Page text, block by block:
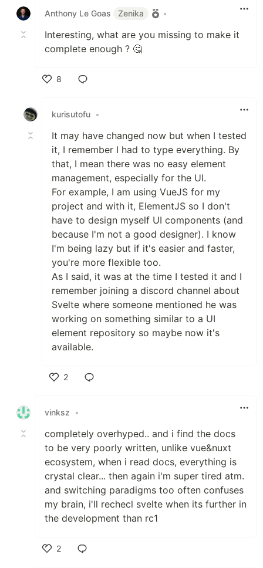
Anthony Le Goas
Zenika •
Interesting, what are you missing to make it
complete enough ? 🤔
8
kurisutofu •
It may have changed now but when I tested
it, I remember I had to type everything. By
that, I mean there was no easy element
management, especially for the UI.
For example, I am using VueJS for my
project and with it, ElementJS so I don't
have to design myself UI components (and
because I'm not a good designer). I know
I'm being lazy but if it's easier and faster,
you're more flexible too.
As I said, it was at the time I tested it and I
remember joining a discord channel about
Svelte where someone mentioned he was
working on something similar to a UI
element repository so maybe now it's
available.
2
vinksz
•
completely overhyped.. and i find the docs
to be very poorly written, unlike vue&nuxt
ecosystem, when i read docs, everything is
crystal clear... then again i'm super tired atm.
and switching paradigms too often confuses
my brain, i'll rechecl svelte when its further in
the development than rc1
2